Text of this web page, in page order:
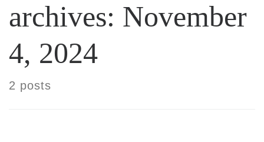
archives: November
4, 2024
2 posts